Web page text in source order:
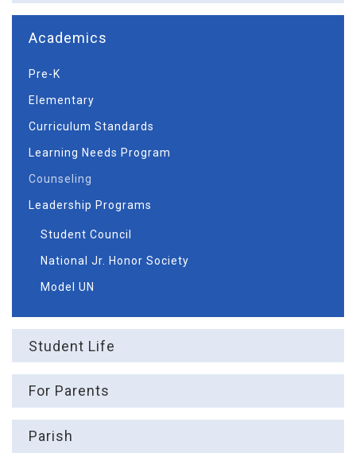
Academics
Pre-K
Elementary
Curriculum Standards
Learning Needs Program
Counseling
Leadership Programs
Student Council
National Jr. Honor Society
Model UN
Student Life
For Parents
Parish